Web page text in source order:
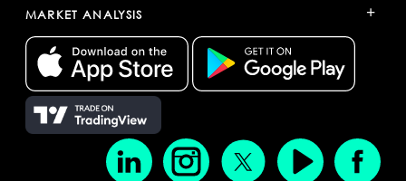
MARKET ANALYSIS +